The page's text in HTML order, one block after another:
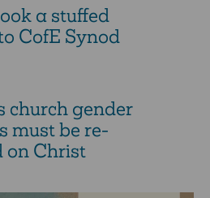
a stuffed
CofE Synod
church gender
must be re-
on Christ